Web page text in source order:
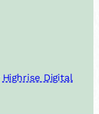
Highrise Digital